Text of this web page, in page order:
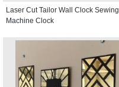
Laser Cut Tailor Wall Clock Sewing
Machine Clock